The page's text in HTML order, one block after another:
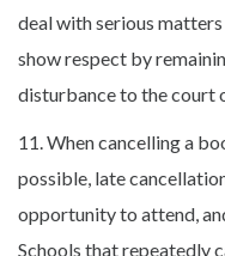
deal with serious
show respect by
disturbance to the court
11. When cancelling a
possible, late
opportunity to attend,
Schools that repeatedly